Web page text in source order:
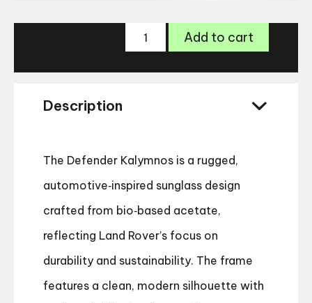
LandAdd to cart
Description
The Defender Kalymnos is a rugged,
automotive‑inspired sunglass design
crafted from bio‑based acetate,
reflecting Land Rover’s focus on
durability and sustainability. The frame
features a clean, modern silhouette with